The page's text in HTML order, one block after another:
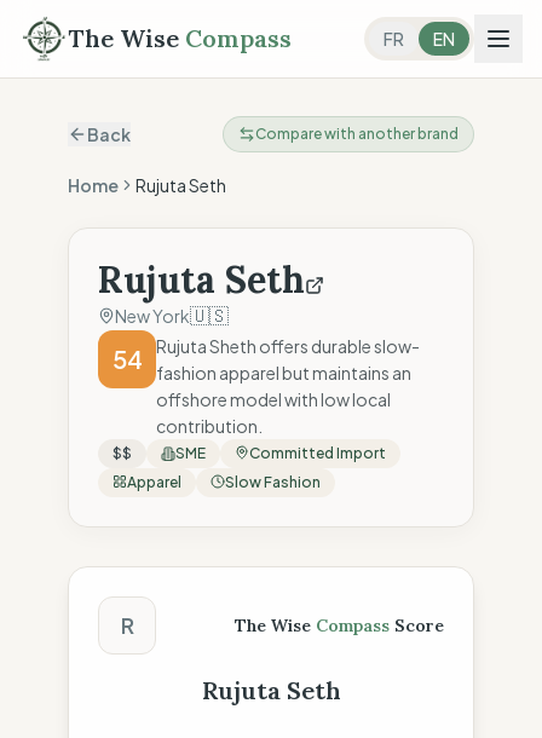
The Wise Compass FR EN
Back Compare with another brand
Home Rujuta Seth
Rujuta Seth
New York🇺🇸
54
Rujuta Sheth offers durable slow-
fashion apparel but maintains an
offshore model with low local
contribution.
$$ SME
Committed Import
Apparel
Slow Fashion
The Wise Compass Score
R The Wise Compass Score
Rujuta Seth